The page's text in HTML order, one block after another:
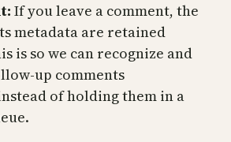
If you leave a comment, the
metadata are retained
is so we can recognize and
up comments
of holding them in a